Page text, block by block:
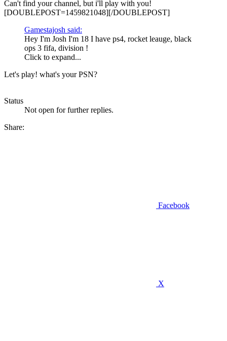
Can't find your channel, but i'll play with you!
[DOUBLEPOST=1459821048][/DOUBLEPOST]
Gamestajosh said:
Hey I'm Josh I'm 18 I have ps4, rocket leauge, black
ops 3 fifa, division !
Click to expand...
Let's play! what's your PSN?
Status
Not open for further replies.
Share:
Facebook
X